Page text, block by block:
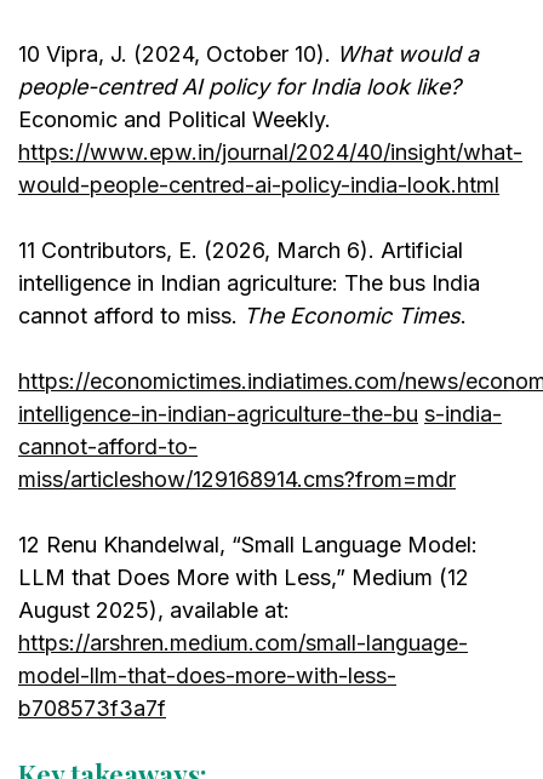
10 Vipra, J. (2024, October 10). What would a
people-centred AI policy for India look like?
Economic and Political Weekly.
https://www.epw.in/journal/2024/40/insight/what-
would-people-centred-ai-policy-india-look.html
11 Contributors, E. (2026, March 6). Artificial
intelligence in Indian agriculture: The bus India
cannot afford to miss. The Economic Times.
https://economictimes.indiatimes.com/news/
intelligence-in-indian-agriculture-the-bu s-india-
cannot-afford-to-
miss/articleshow/129168914.cms?from=mdr
12 Renu Khandelwal, “Small Language Model:
LLM that Does More with Less,” Medium (12
August 2025), available at:
https://arshren.medium.com/small-language-
model-llm-that-does-more-with-less-
b708573f3a7f